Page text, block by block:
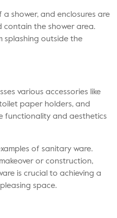
shower, and enclosures are
the shower area.
splashing outside the
various accessories like
paper holders, and
functionality and aesthetics
of sanitary ware.
or construction,
is crucial to achieving a
space.